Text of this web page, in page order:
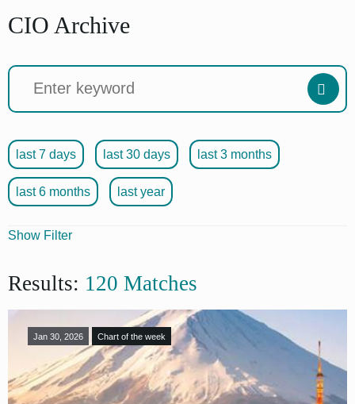
CIO Archive
last 7 days last 30 days last 3 months
last 6 months last year
Format
Reset all filters
Show Filter
Results: 120 Matches
Jan 30, 2026 Chart of the week